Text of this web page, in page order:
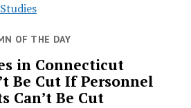
OF THE DAY
in Connecticut
Be Cut If Personnel
Can’t Be Cut